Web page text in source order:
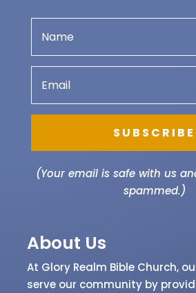
SUBSCRIBE
(Your email is safe with us
spammed.)
About Us
At Glory Realm Bible Church,
serve our community by